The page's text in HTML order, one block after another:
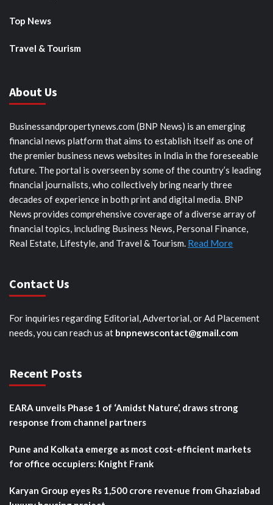
Top News
Travel & Tourism
About Us
Businessandpropertynews.com (BNP News) is an emerging
financial news platform that aims to establish itself as one of
the premier business news websites in India in the foreseeable
future. The portal is overseen by some of the country’s leading
financial journalists, who collectively bring nearly three
decades of experience in both print and digital media. BNP
News provides comprehensive coverage of a diverse array of
financial topics, including Business News, Personal Finance,
Real Estate, Lifestyle, and Travel & Tourism. Read More
Contact Us
For inquiries regarding Editorial, Advertorial, or Ad Placement
needs, you can reach us at bnpnewscontact@gmail.com
Recent Posts
EARA unveils Phase 1 of ‘Amidst Nature’, draws strong
response from channel partners
Pune and Kolkata emerge as most cost-efficient markets
for office occupiers: Knight Frank
Karyan Group eyes Rs 1,500 crore revenue from Ghaziabad